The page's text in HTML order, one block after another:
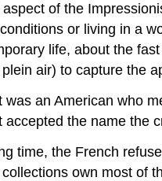
of the
or living in a
life, about the
air) to capture the
was an American who
accepted the name the
time, the French
own most of